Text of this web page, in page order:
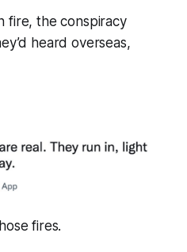
fire, the conspiracy
heard overseas,
fires.